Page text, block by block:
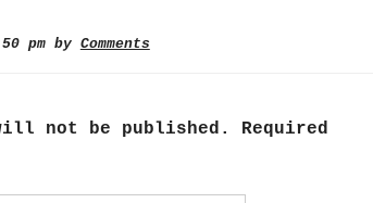
pm by Comments
not be published.
Required